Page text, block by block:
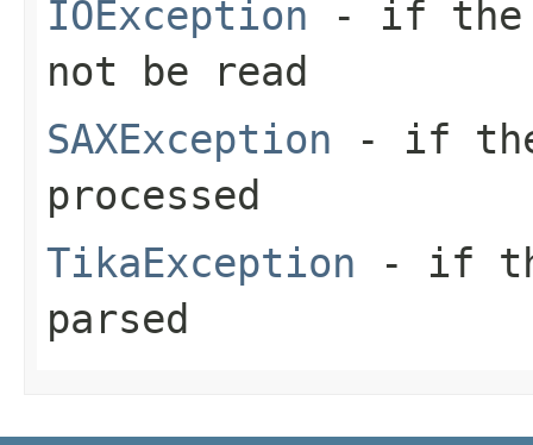
IOException - if the
not be read
SAXException - if the
processed
TikaException - if
parsed